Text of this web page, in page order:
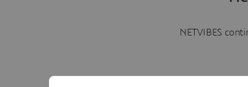
NETVIBES